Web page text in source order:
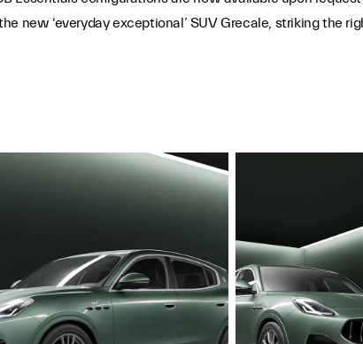
new ‘everyday exceptional’ SUV Grecale, striking the